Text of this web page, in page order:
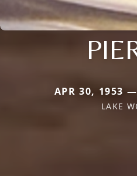
APR 30, 1953
LAKE